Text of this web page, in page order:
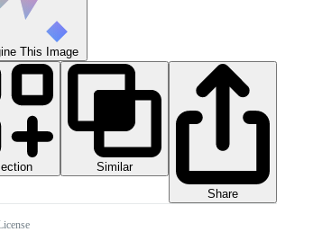
This Image
Similar
Share